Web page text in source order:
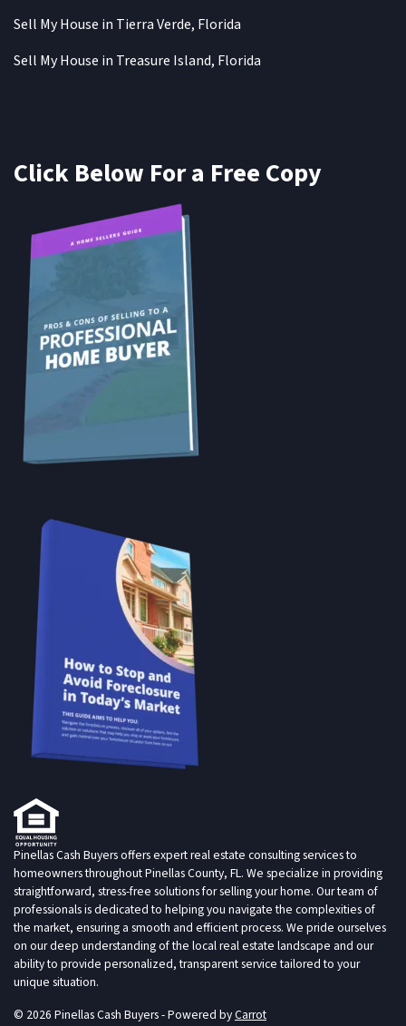
Sell My House in Tierra Verde, Florida
Sell My House in Treasure Island, Florida
Click Below For a Free Copy
Pinellas Cash Buyers offers expert real estate consulting services to
homeowners throughout Pinellas County, FL. We specialize in providing
straightforward, stress-free solutions for selling your home. Our team of
professionals is dedicated to helping you navigate the complexities of
the market, ensuring a smooth and efficient process. We pride ourselves
on our deep understanding of the local real estate landscape and our
ability to provide personalized, transparent service tailored to your
unique situation.
© 2026 Pinellas Cash Buyers - Powered byCarrot